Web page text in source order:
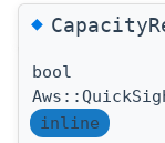
◆
bool
inline